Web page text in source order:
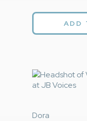
ADD
Dora